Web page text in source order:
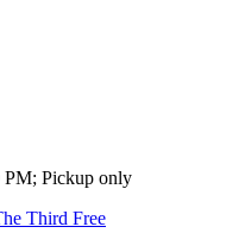
PM; Pickup only
Third Free